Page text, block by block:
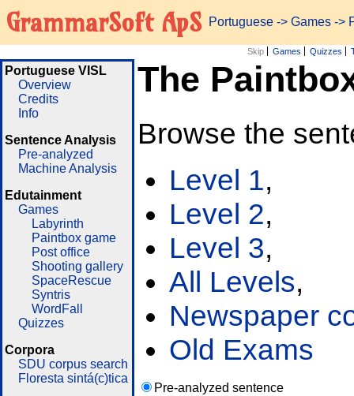
GrammarSoft ApS Portuguese -> Games ->
Skip Games Quizzes
Portuguese VISL
Overview
Credits
Info
Sentence Analysis
Pre-analyzed
Machine Analysis
Edutainment
Games
Labyrinth
Paintbox game
Post office
Shooting gallery
SpaceRescue
Syntris
WordFall
Quizzes
Corpora
SDU corpus search
Floresta sintá(c)tica
The
Browse the
Level 1,
Level 2,
Level 3,
All Levels,
Newspaper
Old Exams
Pre-analyzed sentence